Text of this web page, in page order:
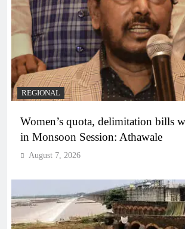
REGIONAL
Women’s quota, delimitation bills
in Monsoon Session: Athawale
August 7, 2026